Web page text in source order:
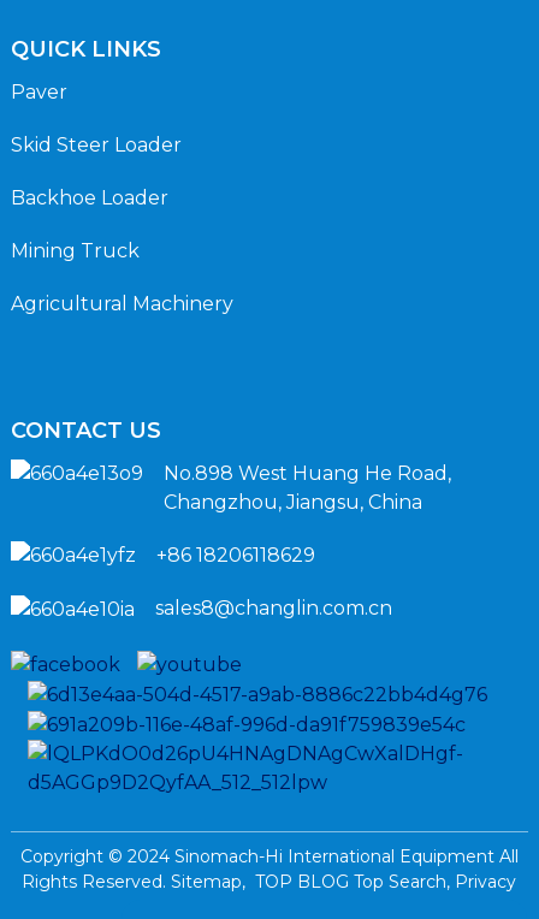
QUICK LINKS
Paver
Skid Steer Loader
Backhoe Loader
Mining Truck
Agricultural Machinery
CONTACT US
No.898 West Huang He Road,
Changzhou, Jiangsu, China
+86 18206118629
sales8@changlin.com.cn
Copyright © 2024 Sinomach-Hi International Equipment All
Rights Reserved.Sitemap, TOP BLOGTop Search, Privacy